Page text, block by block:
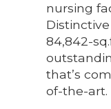
nursing
84,842-
that’s
of-the-art.